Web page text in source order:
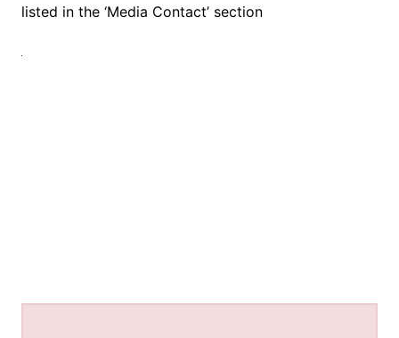
listed in the ‘Media Contact’ section